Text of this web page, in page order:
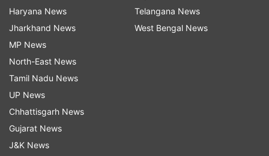
Haryana News
Jharkhand News
MP News
North-East News
Tamil Nadu News
UP News
Chhattisgarh News
Gujarat News
J&K News
Telangana News
West Bengal News